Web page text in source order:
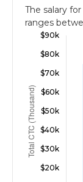
The salary
ranges